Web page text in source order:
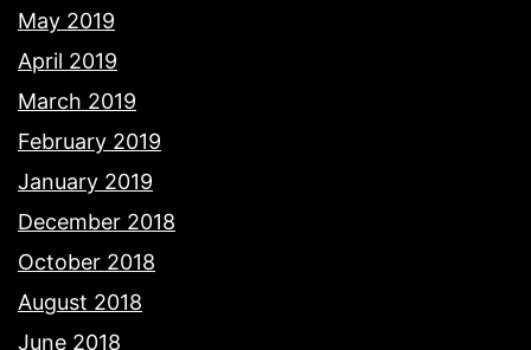
May 2019
April 2019
March 2019
February 2019
January 2019
December 2018
October 2018
August 2018
June 2018